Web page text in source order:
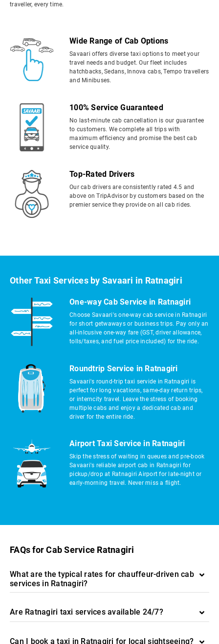
traveller, every time.
Wide Range of Cab Options
Savaari offers diverse taxi options to meet your
travel needs and budget. Our fleet includes
hatchbacks, Sedans, Innova cabs, Tempo travellers
and Minibuses.
100% Service Guaranteed
No last-minute cab cancellation is our guarantee
to customers. We complete all trips with
maximum efficiency and promise the best cab
service quality.
Top-Rated Drivers
Our cab drivers are consistently rated 4.5 and
above on TripAdvisor by customers based on the
premier service they provide on all cab rides.
Other Taxi Services by Savaari in Ratnagiri
One-way Cab Service in Ratnagiri
Choose Savaari's one-way cab service in Ratnagiri
for short getwaways or business trips. Pay only an
all-inlcusive one-way fare (GST, driver allowance,
tolls/taxes, and fuel price included) for the ride.
Roundtrip Service in Ratnagiri
Savaari's round-trip taxi servide in Ratnagiri is
perfect for long vacations, same-day return trips,
or interncity travel. Leave the stress of booking
multiple cabs and enjoy a dedicated cab and
driver for the entire ride.
Airport Taxi Service in Ratnagiri
Skip the stress of waiting in queues and pre-book
Savaari's reliable airport cab in Ratnagiri for
pickup/drop at Ratnagiri Airport for late-night or
early-morning travel. Never miss a flight.
FAQs for Cab Service Ratnagiri
What are the typical rates for chauffeur-driven cab
services in Ratnagiri?
Are Ratnagiri taxi services available 24/7?
Can I book a taxi in Ratnagiri for local sightseeing?